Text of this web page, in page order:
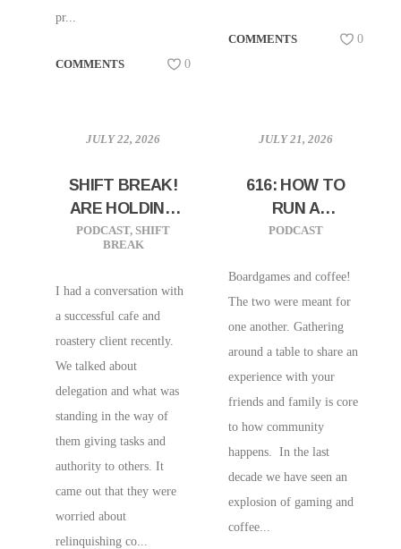
pr...
COMMENTS 0
COMMENTS 0
JULY 22, 2026
SHIFT BREAK!
ARE HOLDING
YOUR BUSINESS
BACK? LET LIT
PODCAST, SHIFT
BREAK
I had a conversation with
a successful cafe and
roastery client recently.
We talked about
delegation and what was
standing in the way of
them giving tasks and
authority to others. It
came out that they were
worried about
relinquishing co...
JULY 21, 2026
616: HOW TO
RUN A
BOARDGAME
KERKOFF OF
HITHERTO
COFFEE AND
GAMING
PARLOUR!
PODCAST
Boardgames and coffee!
The two were meant for
one another. Gathering
around a table to share an
experience with your
friends and family is core
to how community
happens. In the last
decade we have seen an
explosion of gaming and
coffee...